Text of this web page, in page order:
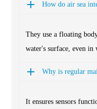
How do air sea
They use a floating
water's surface, even in
Why is regular
It ensures sensors